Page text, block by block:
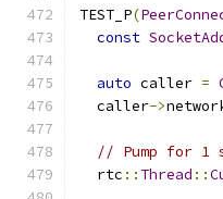
TEST_P(
const
auto caller =
  caller
->
// Pump for 1
  rtc
:: Thread ::